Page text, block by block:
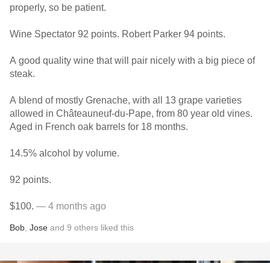
properly, so be patient.
Wine Spectator 92 points. Robert Parker 94 points.
A good quality wine that will pair nicely with a big piece of
steak.
A blend of mostly Grenache, with all 13 grape varieties
allowed in Châteauneuf-du-Pape, from 80 year old vines.
Aged in French oak barrels for 18 months.
14.5% alcohol by volume.
92 points.
$100. — 4 months ago
Bob Jose and 9 others liked this